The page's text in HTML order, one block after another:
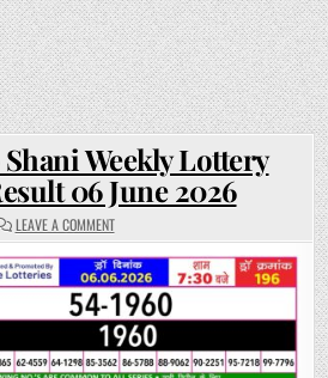
Weekly Lottery
06 June 2026
LEAVE A COMMENTON
RAJSHREE
50
SHANI
WEEKLY
LOTTERY
7:30PM
RESULT
06
JUNE
2026